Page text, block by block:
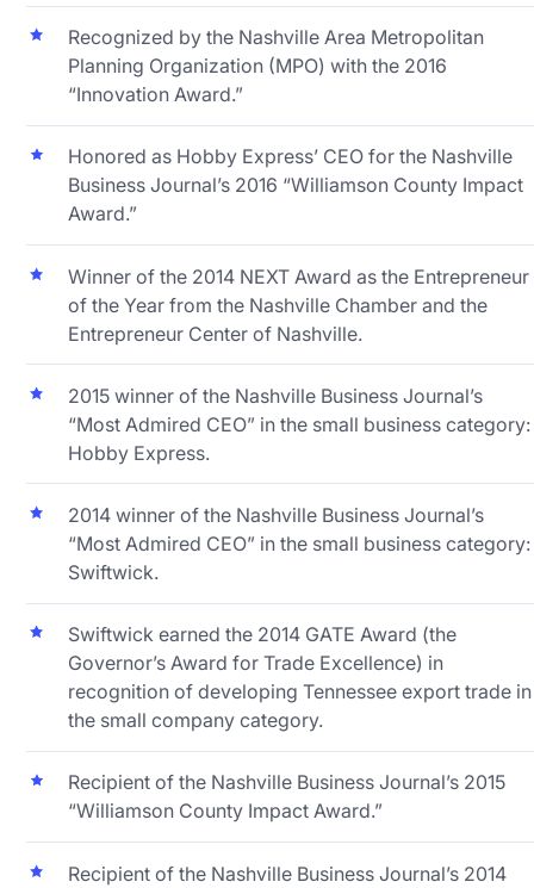
Recognized by the Nashville Area Metropolitan
Planning Organization (MPO) with the 2016
“Innovation Award.”
Honored as Hobby Express’ CEO for the Nashville
Business Journal’s 2016 “Williamson County Impact
Award.”
Winner of the 2014 NEXT Award as the Entrepreneur
of the Year from the Nashville Chamber and the
Entrepreneur Center of Nashville.
2015 winner of the Nashville Business Journal’s
“Most Admired CEO” in the small business category:
Hobby Express.
2014 winner of the Nashville Business Journal’s
“Most Admired CEO” in the small business category:
Swiftwick.
Swiftwick earned the 2014 GATE Award (the
Governor’s Award for Trade Excellence) in
recognition of developing Tennessee export trade in
the small company category.
Recipient of the Nashville Business Journal’s 2015
“Williamson County Impact Award.”
Recipient of the Nashville Business Journal’s 2014